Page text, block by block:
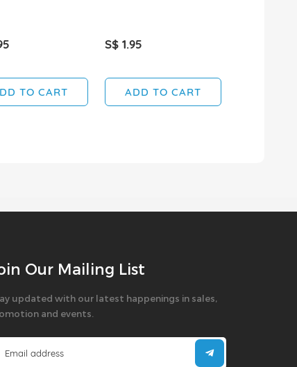
TO CART
S$ 1.95
ADD TO CART
Our Mailing List
updated with our latest happenings in sales,
and events.